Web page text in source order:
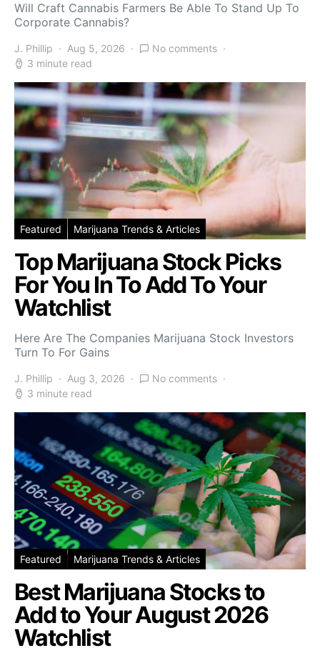
Will Craft Cannabis Farmers Be Able To Stand Up To
Corporate Cannabis?
J. Phillip Aug 5, 2026
No comments
3 minute read
Featured Marijuana Trends & Articles
Top Marijuana Stock Picks
For You In To Add To Your
Watchlist
Here Are The Companies Marijuana Stock Investors
Turn To For Gains
J. Phillip Aug 3, 2026
No comments
3 minute read
Featured Marijuana Trends & Articles
Best Marijuana Stocks to
Add to Your August 2026
Watchlist